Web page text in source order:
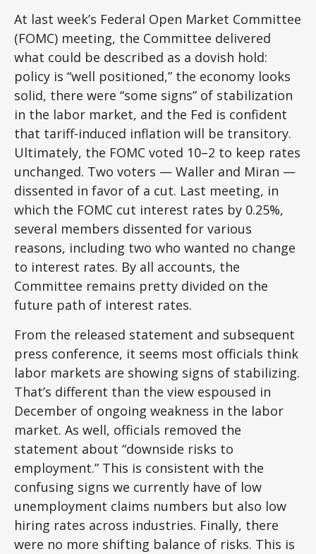
At last week’s Federal Open Market Committee
(FOMC) meeting, the Committee delivered
what could be described as a dovish hold:
policy is “well positioned,” the economy looks
solid, there were “some signs” of stabilization
in the labor market, and the Fed is confident
that tariff-induced inflation will be transitory.
Ultimately, the FOMC voted 10–2 to keep rates
unchanged. Two voters — Waller and Miran —
dissented in favor of a cut. Last meeting, in
which the FOMC cut interest rates by 0.25%,
several members dissented for various
reasons, including two who wanted no change
to interest rates. By all accounts, the
Committee remains pretty divided on the
future path of interest rates.
From the released statement and subsequent
press conference, it seems most officials think
labor markets are showing signs of stabilizing.
That’s different than the view espoused in
December of ongoing weakness in the labor
market. As well, officials removed the
statement about “downside risks to
employment.” This is consistent with the
confusing signs we currently have of low
unemployment claims numbers but also low
hiring rates across industries. Finally, there
were no more shifting balance of risks. This is